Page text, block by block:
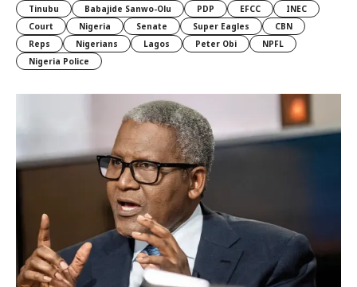
Tinubu
Babajide Sanwo-Olu PDP EFCC
INEC
Court
Nigeria Senate Super Eagles
CBN
Reps
Nigerians Lagos Peter Obi
NPFL
Nigeria Police